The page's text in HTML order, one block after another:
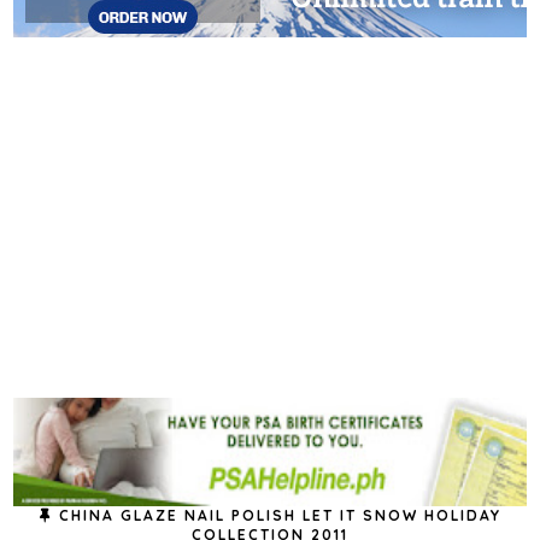
CHINA GLAZE NAIL POLISH LET IT SNOW HOLIDAY
COLLECTION 2011